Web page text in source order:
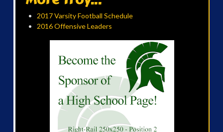
2017 Varsity Football Schedule
2016 Offensive Leaders